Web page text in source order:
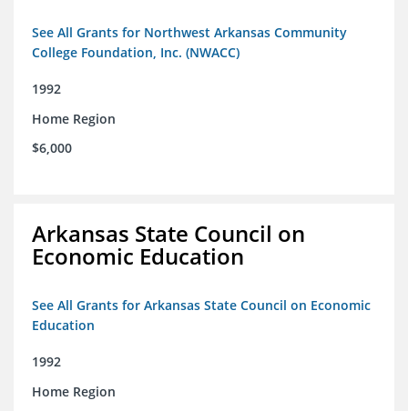
See All Grants for Northwest Arkansas Community
College Foundation, Inc. (NWACC)
1992
Home Region
$6,000
Arkansas State Council on
Economic Education
See All Grants for Arkansas State Council on Economic
Education
1992
Home Region